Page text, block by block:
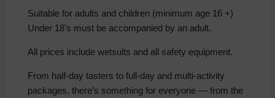
Suitable for adults and children (minimum age 16 +)
Under 18's must be accompanied by an adult.
All prices include wetsuits and all safety equipment.
From half-day tasters to full-day and multi-activity
packages, there’s something for everyone — from the